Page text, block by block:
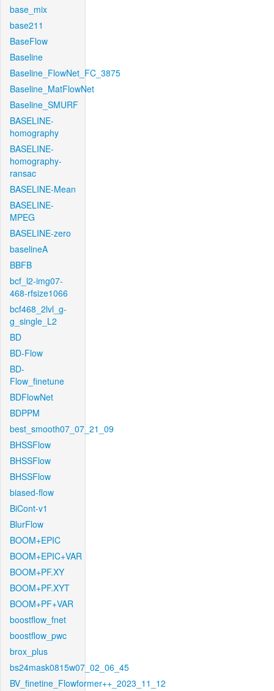
base_mix
base211
BaseFlow
Baseline
Baseline_FlowNet_FC_3875
Baseline_MatFlowNet
Baseline_SMURF
BASELINE-
homography
BASELINE-
homography-
ransac
BASELINE-Mean
BASELINE-
MPEG
BASELINE-zero
baselineA
BBFB
bcf_l2-img07-
468-rfsize1066
bcf468_2lvl_g-
g_single_L2
BD
BD-Flow
BD-
Flow_finetune
BDFlowNet
BDPPM
best_smooth07_07_21_09
BHSSFlow
BHSSFlow
BHSSFlow
biased-flow
BiCont-v1
BlurFlow
BOOM+EPIC
BOOM+EPIC+VAR
BOOM+PF.XY
BOOM+PF.XYT
BOOM+PF+VAR
boostflow_fnet
boostflow_pwc
brox_plus
bs24mask0815w07_02_06_45
BV_finetine_Flowformer++_2023_11_12